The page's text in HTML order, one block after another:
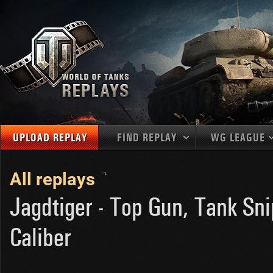
UPLOAD REPLAY FIND REPLAY
MAPS
MEDALS
U.S.S.R.
1
WG LEAGUE
NA
All replays
Jagdtiger - Top Gun, Tank
Caliber